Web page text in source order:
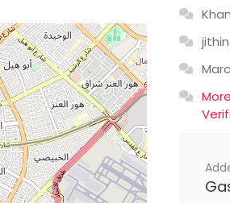
jithin
Marc